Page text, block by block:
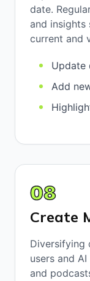
date.
and insights
current and
Update
Add
08
Create
Diversifying
users and
and